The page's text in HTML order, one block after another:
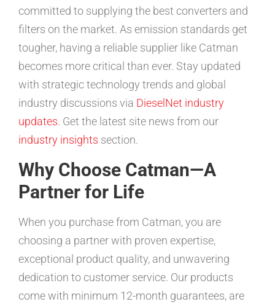
committed to supplying the best converters and
filters on the market. As emission standards get
tougher, having a reliable supplier like Catman
becomes more critical than ever. Stay updated
with strategic technology trends and global
industry discussions via DieselNet industry
updates. Get the latest site news from our
industry insights section.
Why Choose Catman—A
Partner for Life
When you purchase from Catman, you are
choosing a partner with proven expertise,
exceptional product quality, and unwavering
dedication to customer service. Our products
come with minimum 12-month guarantees, are